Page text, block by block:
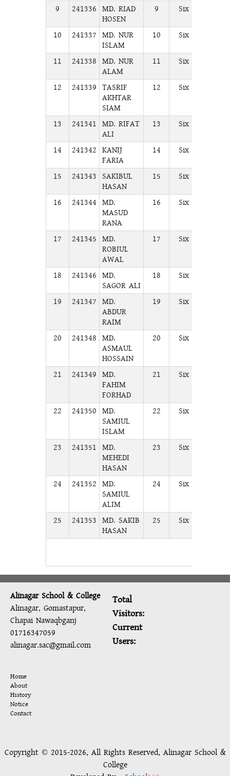
9 241336 MD. RIAD
HOSEN
9 Six
10 241337 MD. NUR
ISLAM
10 Six
11 241338 MD. NUR
ALAM
11 Six
12 241339 TASRIF
AKHTAR
SIAM
12 Six
13 241341 MD. RIFAT
ALI
13 Six
14 241342 KANIJ
FARIA
14 Six
15 241343 SAKIBUL
HASAN
15 Six
16 241344 MD.
MASUD
RANA
16 Six
17 241345 MD.
ROBIUL
AWAL
17 Six
18 241346 MD.
SAGOR ALI
18 Six
19 241347 MD.
ABDUR
RAIM
19 Six
20 241348 MD.
ASMAUL
HOSSAIN
20 Six
21 241349 MD.
FAHIM
FORHAD
21 Six
22 241350 MD.
SAMIUL
ISLAM
22 Six
23 241351 MD.
MEHEDI
HASAN
23 Six
24 241352 MD.
SAMIUL
ALIM
24 Six
25 241353 MD. SAKIB
HASAN
25 Six
Alinagar School & College
Alinagar, Gomastapur,
Chapai Nawaqbganj
01716347059
alinagar.sac@gmail.com
Total
Visitors:
Current
Users:
Home
About
History
Notice
Contact
Copyright © 2015-2026, All Rights Reserved, Alinagar School &
College